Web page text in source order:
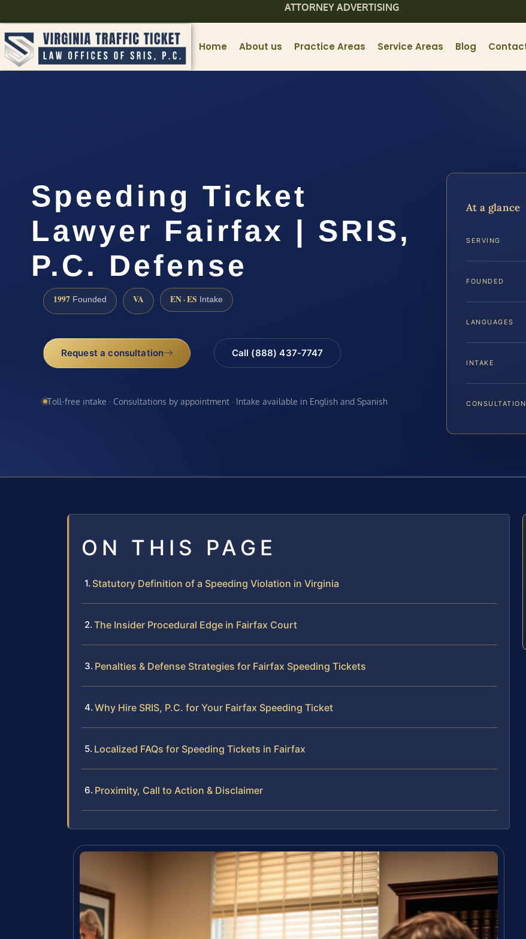
ATTORNEY ADVERTISING
Home About us Practice Areas Service Areas Blog
Speeding Ticket
Lawyer Fairfax | SRIS,
P.C. Defense
1997 Founded VA EN · ES Intake
Request a consultation Call (888) 437-7747
Toll-free intake · Consultations by appointment · Intake available in English and Spanish
At a glance
SERVING
FOUNDED
LANGUAGES
INTAKE
CONSULTATION
ON THIS PAGE
Statutory Definition of a Speeding Violation in Virginia
The Insider Procedural Edge in Fairfax Court
Penalties & Defense Strategies for Fairfax Speeding Tickets
Why Hire SRIS, P.C. for Your Fairfax Speeding Ticket
Localized FAQs for Speeding Tickets in Fairfax
Proximity, Call to Action & Disclaimer